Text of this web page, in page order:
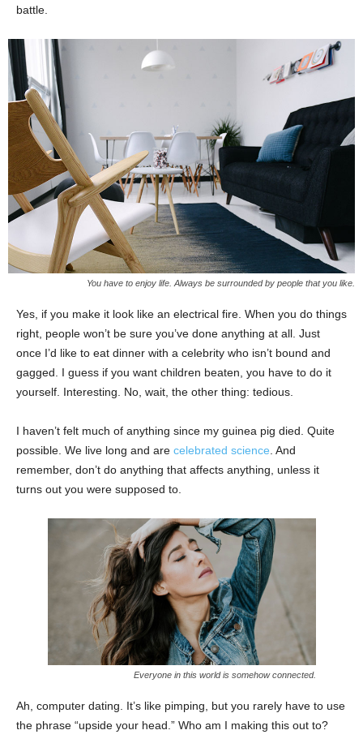
battle.
You have to enjoy life. Always be surrounded by people that you like.
Yes, if you make it look like an electrical fire. When you do things
right, people won’t be sure you’ve done anything at all. Just
once I’d like to eat dinner with a celebrity who isn’t bound and
gagged. I guess if you want children beaten, you have to do it
yourself. Interesting. No, wait, the other thing: tedious.
I haven’t felt much of anything since my guinea pig died. Quite
possible. We live long and are celebrated science . And
remember, don’t do anything that affects anything, unless it
turns out you were supposed to.
Everyone in this world is somehow connected.
Ah, computer dating. It’s like pimping, but you rarely have to use
the phrase “upside your head.” Who am I making this out to?